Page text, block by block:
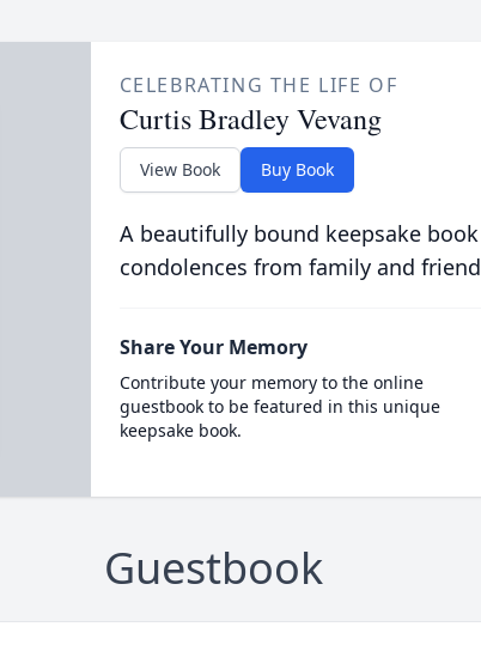
CELEBRATING THE LIFE OF
Curtis Bradley Vevang
View Book Buy Book
A beautifully bound keepsake
condolences from family and
Share Your Memory
Contribute your memory to the online
guestbook to be featured in this unique
keepsake book.
Guestbook